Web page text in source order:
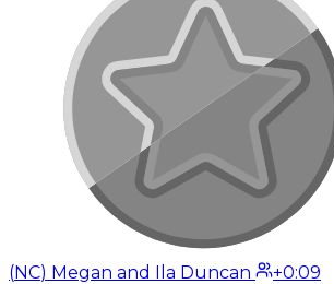
(NC) Megan and Ila Duncan +0:09